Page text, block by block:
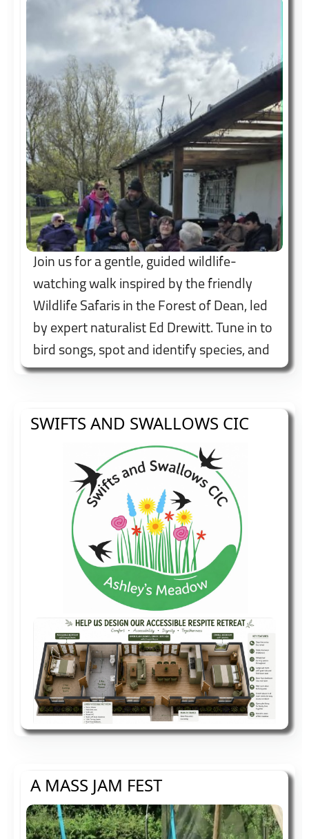
Join us for a gentle, guided wildlife-
watching walk inspired by the friendly
Wildlife Safaris in the Forest of Dean, led
by expert naturalist Ed Drewitt. Tune in to
bird songs, spot and identify species, and
enjoy fascinating insights into local
recommended.
SWIFTS AND SWALLOWS CIC
A MASS JAM FEST